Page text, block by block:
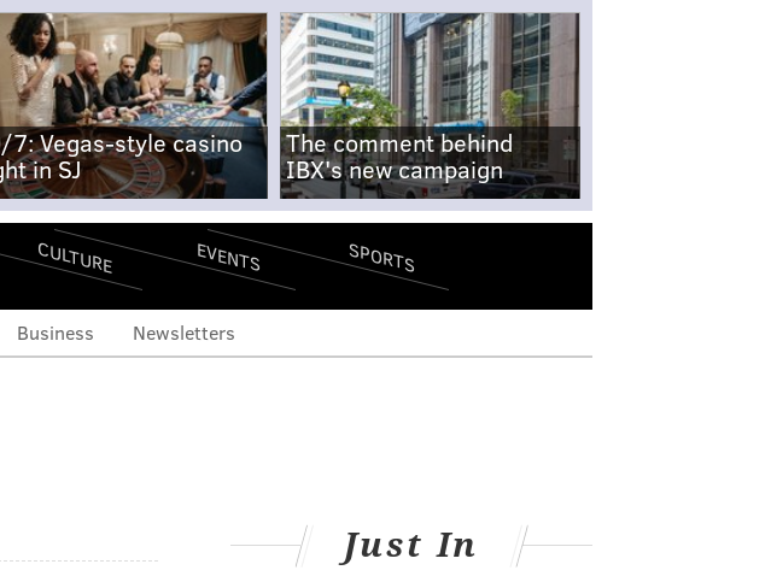
7: Vegas-style casino
in SJ
The comment behind
IBX's new campaign
CULTURE EVENTS SPORTS
Business Newsletters
Just In